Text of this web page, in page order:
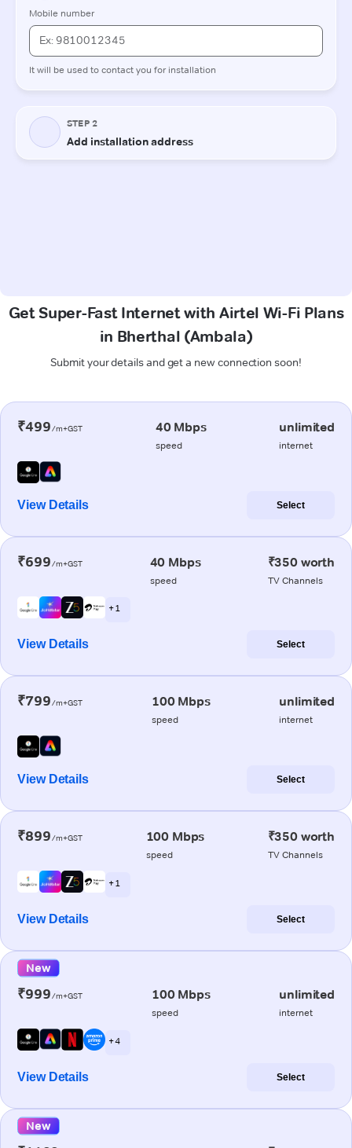
Get Super-Fast Internet with Airtel Wi-Fi Plans
in Bherthal (Ambala)
Submit your details and get a new connection soon!
₹499/m+GST 40 Mbps
speed
unlimited
internet
View Details Select
₹699/m+GST 40 Mbps
speed
₹350 worth
TV Channels
+ 1
View Details Select
₹799/m+GST 100 Mbps
speed
unlimited
internet
View Details Select
₹899/m+GST 100 Mbps
speed
₹350 worth
TV Channels
+ 1
View Details Select
New
₹999/m+GST 100 Mbps
speed
unlimited
internet
+ 4
View Details Select
New